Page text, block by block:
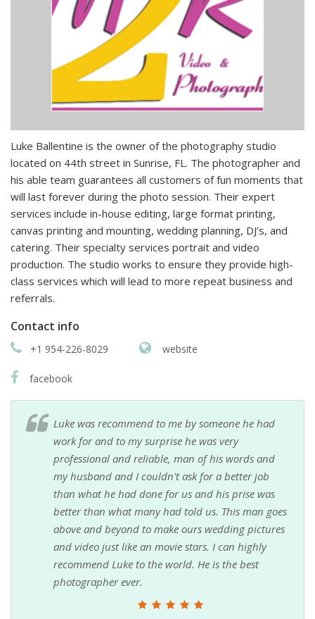
Luke Ballentine is the owner of the photography studio
located on 44th street in Sunrise, FL. The photographer and
his able team guarantees all customers of fun moments that
will last forever during the photo session. Their expert
services include in-house editing, large format printing,
canvas printing and mounting, wedding planning, DJ’s, and
catering. Their specialty services portrait and video
production. The studio works to ensure they provide high-
class services which will lead to more repeat business and
referrals.
Contact info
+1 954-226-8029 website
facebook
Luke was recommend to me by someone he had
work for and to my surprise he was very
professional and reliable, man of his words and
my husband and I couldn't ask for a better job
than what he had done for us and his prise was
better than what many had told us. This man goes
above and beyond to make ours wedding pictures
and video just like an movie stars. I can highly
recommend Luke to the world. He is the best
photographer ever.